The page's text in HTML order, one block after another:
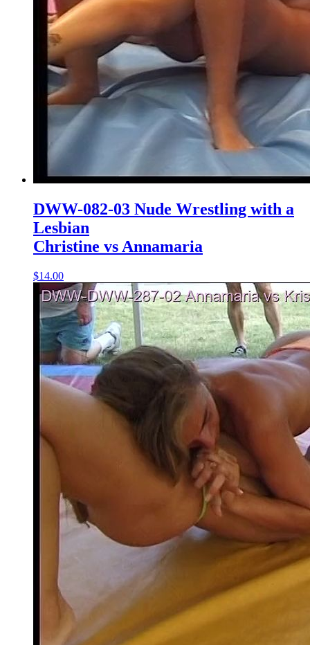
DWW-082-03 Nude Wrestling with a
Lesbian
Christine vs Annamaria
$14.00